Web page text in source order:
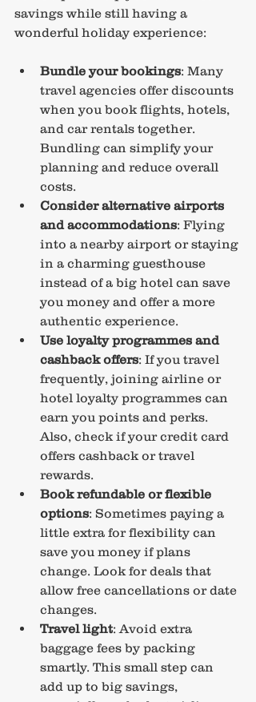
savings while still having a
wonderful holiday experience:
Bundle your bookings: Many
travel agencies offer discounts
when you book flights, hotels,
and car rentals together.
Bundling can simplify your
planning and reduce overall
costs.
Consider alternative airports
and accommodations: Flying
into a nearby airport or staying
in a charming guesthouse
instead of a big hotel can save
you money and offer a more
authentic experience.
Use loyalty programmes and
cashback offers: If you travel
frequently, joining airline or
hotel loyalty programmes can
earn you points and perks.
Also, check if your credit card
offers cashback or travel
rewards.
Book refundable or flexible
options: Sometimes paying a
little extra for flexibility can
save you money if plans
change. Look for deals that
allow free cancellations or date
changes.
Travel light: Avoid extra
baggage fees by packing
smartly. This small step can
add up to big savings,